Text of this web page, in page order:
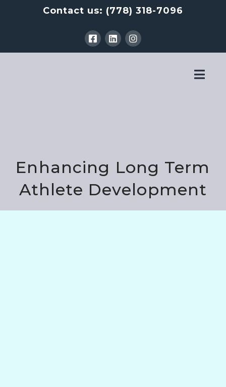
Contact us: (778) 318-7096
Enhancing Long Term
Athlete Development